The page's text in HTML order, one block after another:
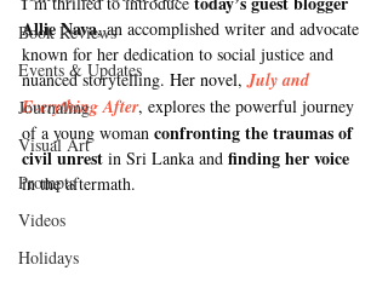
Book Reviews
Events & Updates
Journaling
Visual Art
Prompts
Videos
Holidays
Allie Nava, an accomplished writer and advocate
known for her dedication to social justice and
nuanced storytelling. Her novel, July and
Everything After, explores the powerful journey
of a young woman confronting the traumas of
civil unrest in Sri Lanka and finding her voice
in the aftermath.